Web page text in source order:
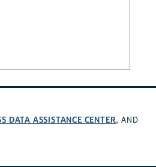
DATA ASSISTANCE CENTER, AND